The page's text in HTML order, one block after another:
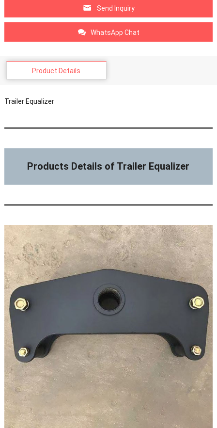
Send Inquiry
WhatsApp Chat
Product Details
Trailer Equalizer
Products Details of Trailer Equalizer